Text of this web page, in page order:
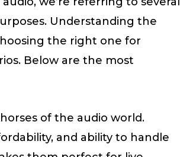
Understanding the
the right one for
Below are the most
of the audio world.
and ability to handle